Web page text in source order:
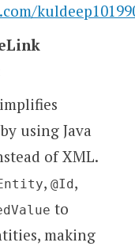
using Java
of XML.
,@Id,
to
making